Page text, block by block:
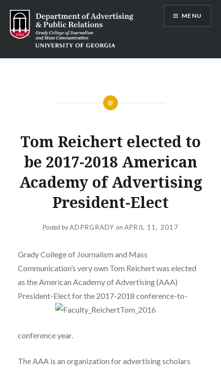
content
Advertising and Public Relations at
MENU
Tom Reichert elected to
be 2017-2018 American
Academy of Advertising
President-Elect
Posted byADPRGRADY on APRIL 11, 2017
Grady College of Journalism and Mass
Communication’s very own Tom Reichert was elected
as the American Academy of Advertising (AAA)
President-Elect for the 2017-2018 conference-to-
conference year.
The AAA is an organization for advertising scholars